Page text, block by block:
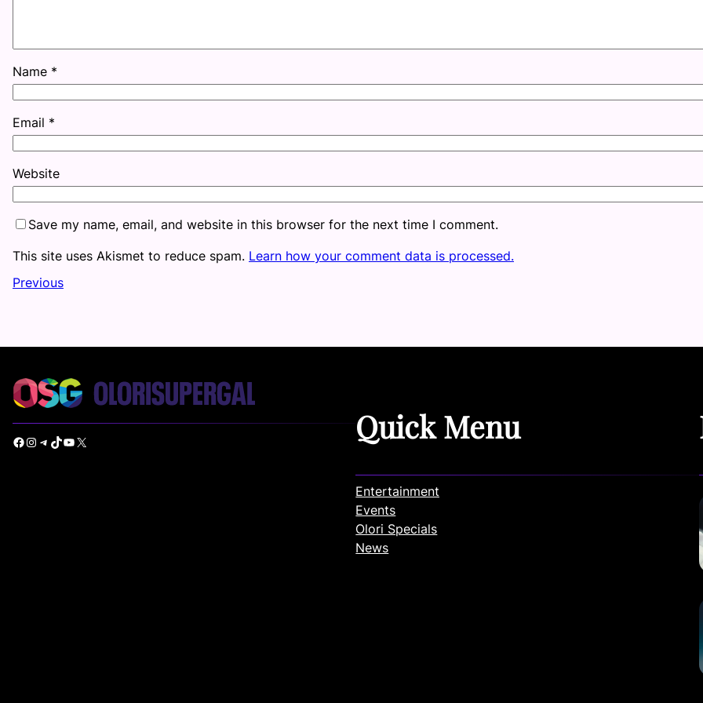
Name *
Email *
Website
Save my name, email, and website in this browser for the next time I comment.
This site uses Akismet to reduce spam. Learn how your comment data is processed.
Previous
Facebook Instagram Telegram TikTok YouTube X Quick Menu
Entertainment
Events
Olori Specials
News